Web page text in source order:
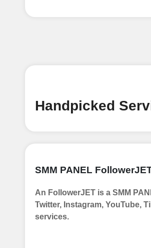
Create an
Top Up Your
wallet to
Order
Choose
Handpicked
SMM PANEL
An FollowerJET is a SMM
Twitter, Instagram, YouTube,
services.